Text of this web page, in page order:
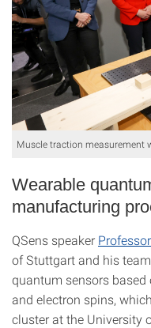
Muscle traction measurement
Wearable
manufacturing
QSens speaker
of Stuttgart and his
quantum sensors
and electron spins,
cluster at the University